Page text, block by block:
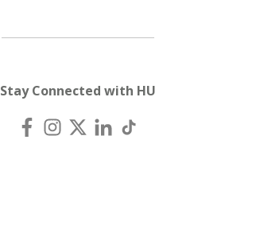
Stay Connected with HU